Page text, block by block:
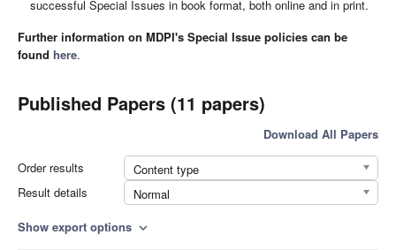
successful Special Issues in book format, both online and in print.
Further information on MDPI's Special Issue policies can be
found here.
Published Papers (11 papers)
Download All Papers
Order results
Content type
Result details
Normal
Show export options expand_more